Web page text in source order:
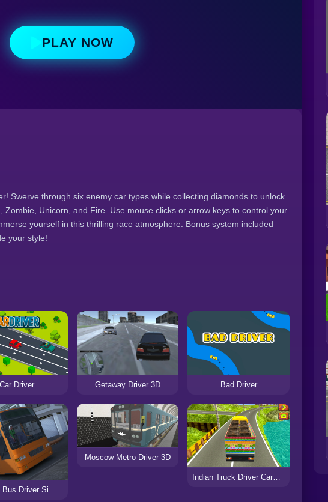
PLAY NOW
Swerve through six enemy car types while collecting diamonds to unlock
Zombie, Unicorn, and Fire. Use mouse clicks or arrow keys to control your
yourself in this thrilling race atmosphere. Bonus system included—
your style!
Car Driver Getaway Driver 3D Bad Driver
Extreme Bus Driver Simulator
Moscow Metro Driver 3D